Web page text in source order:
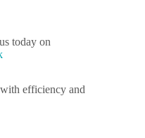
today on
efficiency and